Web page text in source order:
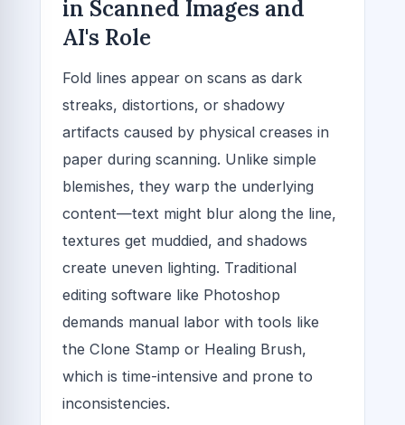
in Scanned Images and
AI's Role
Fold lines appear on scans as dark
streaks, distortions, or shadowy
artifacts caused by physical creases in
paper during scanning. Unlike simple
blemishes, they warp the underlying
content—text might blur along the line,
textures get muddied, and shadows
create uneven lighting. Traditional
editing software like Photoshop
demands manual labor with tools like
the Clone Stamp or Healing Brush,
which is time-intensive and prone to
inconsistencies.